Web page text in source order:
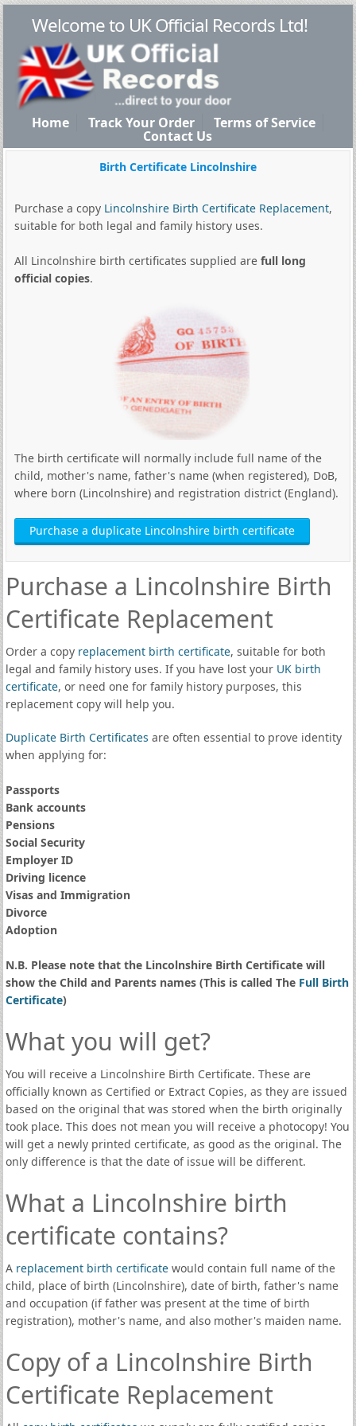
Welcome to UK Official Records Ltd!
Home Track Your Order Terms of Service
Contact Us
Birth Certificate Lincolnshire
Purchase a copy Lincolnshire Birth Certificate Replacement,
suitable for both legal and family history uses.
All Lincolnshire birth certificates supplied are full long
official copies.
The birth certificate will normally include full name of the
child, mother's name, father's name (when registered), DoB,
where born (Lincolnshire) and registration district (England).
Purchase a duplicate Lincolnshire birth certificate
Purchase a Lincolnshire Birth
Certificate Replacement
Order a copy replacement birth certificate, suitable for both
legal and family history uses. If you have lost your UK birth
certificate, or need one for family history purposes, this
replacement copy will help you.
Duplicate Birth Certificates are often essential to prove identity
when applying for:
Passports
Bank accounts
Pensions
Social Security
Employer ID
Driving licence
Visas and Immigration
Divorce
Adoption
N.B. Please note that the Lincolnshire Birth Certificate will
show the Child and Parents names (This is called The Full Birth
Certificate)
What you will get?
You will receive a Lincolnshire Birth Certificate. These are
officially known as Certified or Extract Copies, as they are issued
based on the original that was stored when the birth originally
took place. This does not mean you will receive a photocopy! You
will get a newly printed certificate, as good as the original. The
only difference is that the date of issue will be different.
What a Lincolnshire birth
certificate contains?
A replacement birth certificatewould contain full name of the
child, place of birth (Lincolnshire), date of birth, father's name
and occupation (if father was present at the time of birth
registration), mother's name, and also mother's maiden name.
Copy of a Lincolnshire Birth
Certificate Replacement